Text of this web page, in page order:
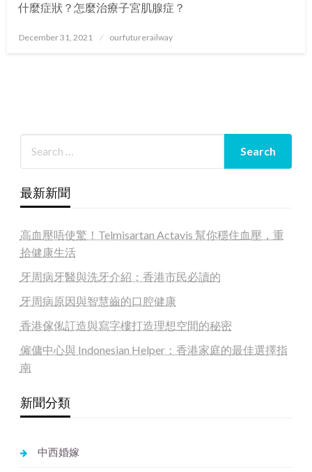
什麼症狀？怎麼治療子宮肌腺症？
Posted
December 31, 2021 ourfuturerailway
最新新聞
高血壓唔使驚！Telmisartan Actavis 幫你穩住血壓，重
拾健康生活
牙周病牙醫與洗牙介紹：香港市民必讀的
牙周病原因與智慧齒的口腔健康
香港傢俬訂造與寫字樓打造理想空間的秘密
僱傭中心與 Indonesian Helper：香港家庭的最佳選擇指
南
新聞分類
中西婚嫁